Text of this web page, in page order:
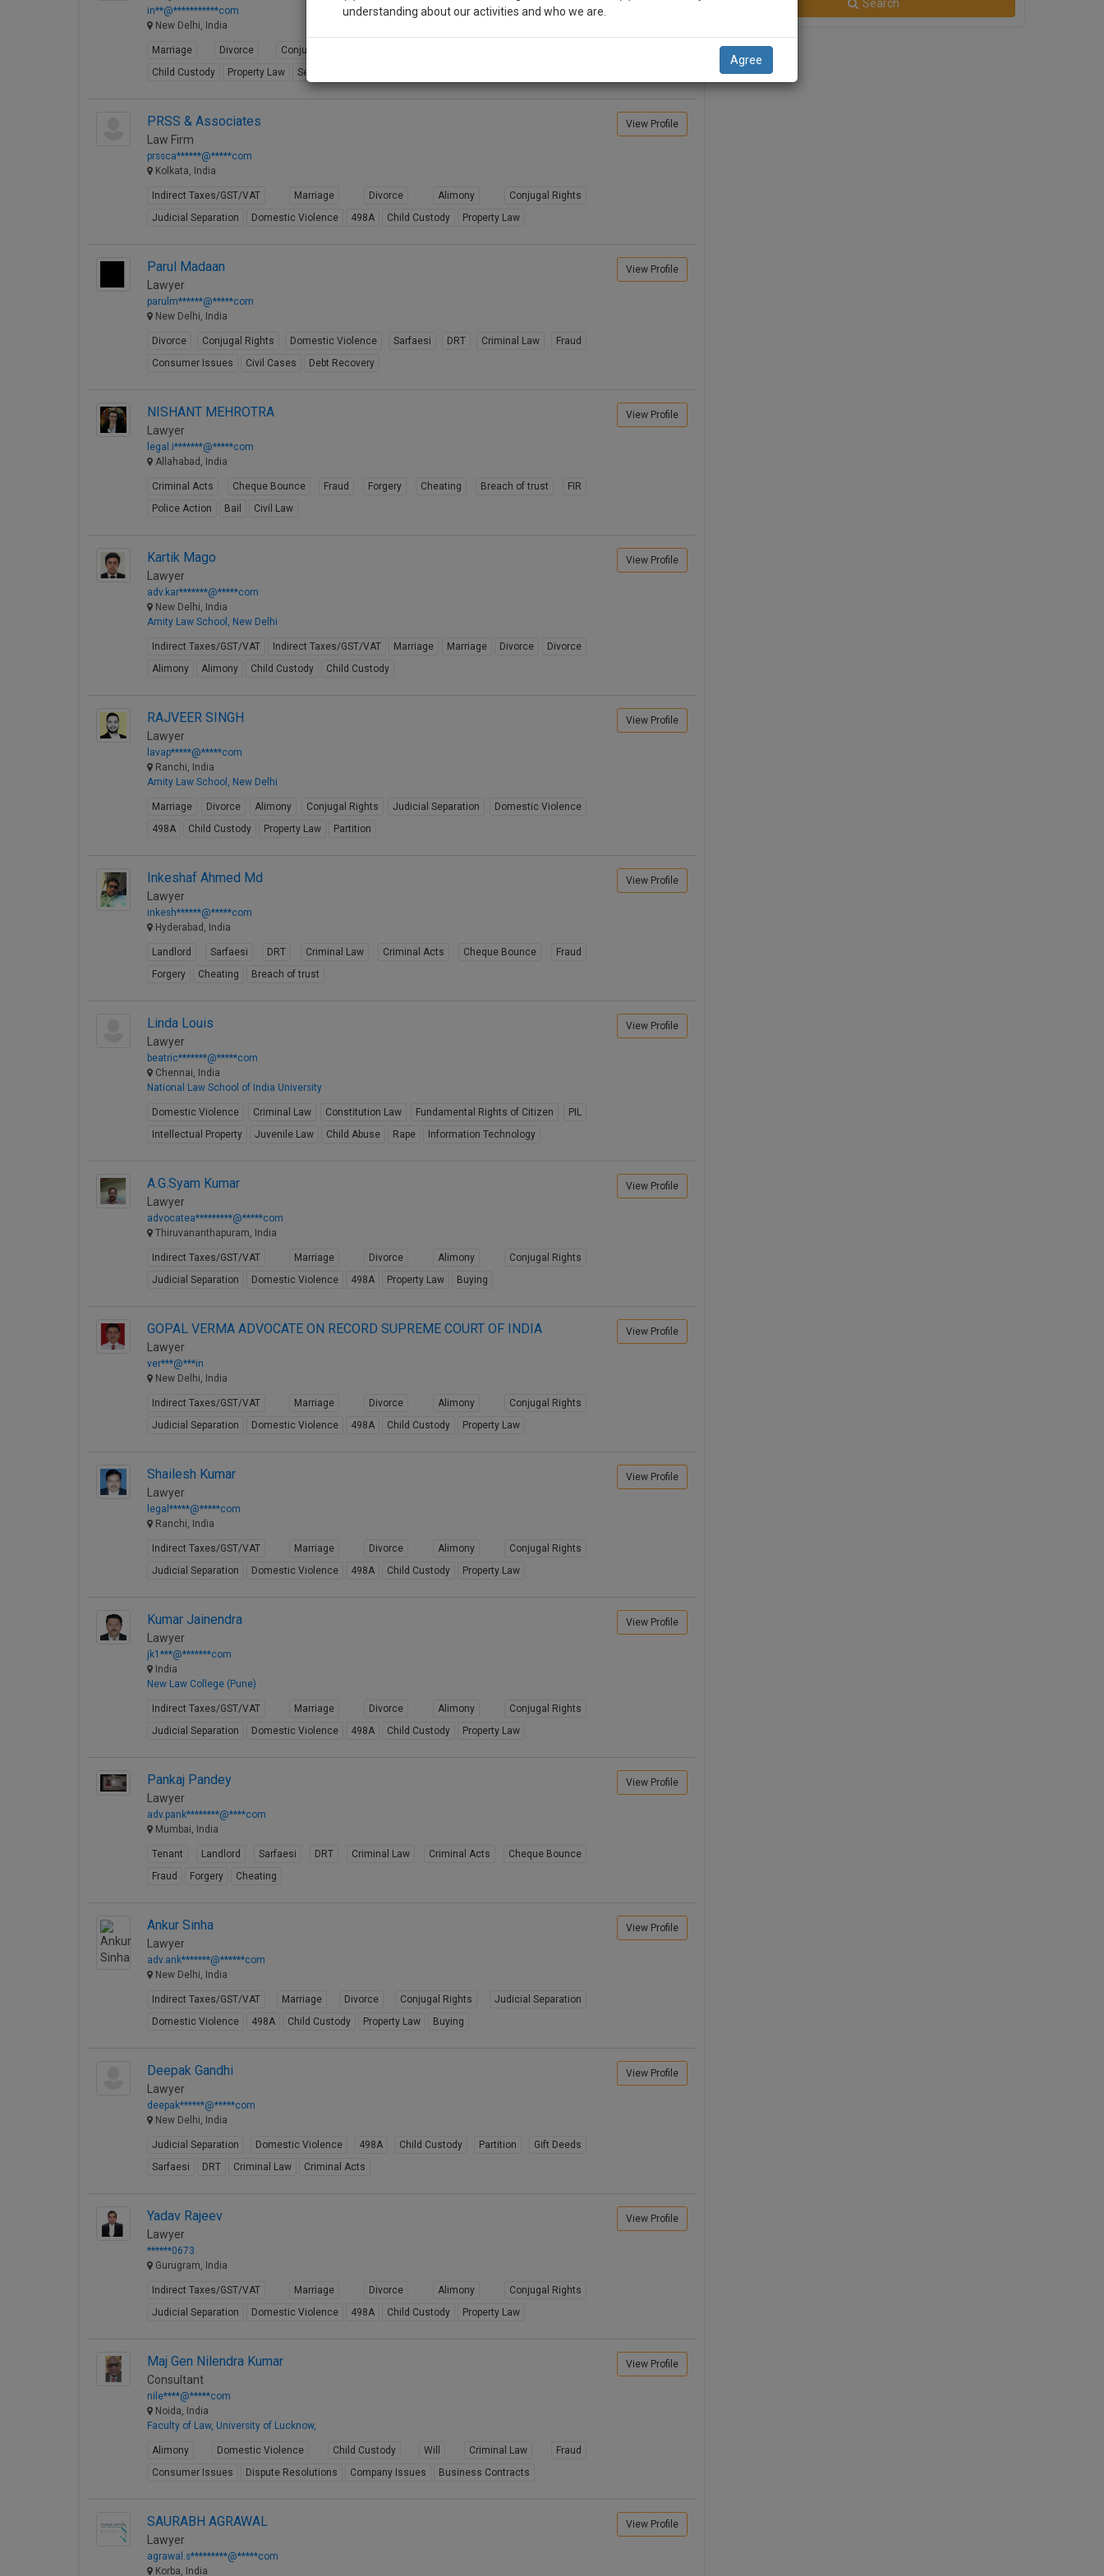
in**@***********com
New Delhi, India
Marriage Divorce Conjugal Rights
Child Custody
Property Law Selling
PRSS & Associates
Law Firm
prssca******@*****com
Kolkata, India
Indirect Taxes/GST/VAT Marriage Divorce Alimony
Conjugal Rights
Judicial Separation
Domestic Violence 498A Child Custody Property Law
View Profile
Parul Madaan
Lawyer
parulm******@*****com
New Delhi, India
Divorce Conjugal Rights Domestic Violence Sarfaesi DRT Criminal Law
Fraud
Consumer Issues
Civil Cases Debt Recovery
View Profile
NISHANT MEHROTRA
Lawyer
legal.i*******@*****com
Allahabad, India
Criminal Acts Cheque Bounce Fraud Forgery Cheating Breach of trust
FIR
Police Action
Bail Civil Law
View Profile
Kartik Mago
Lawyer
adv.kar*******@*****com
New Delhi, India
Amity Law School, New Delhi
Indirect Taxes/GST/VAT Indirect Taxes/GST/VAT Marriage Marriage Divorce
Divorce
Alimony
Alimony Child Custody Child Custody
View Profile
RAJVEER SINGH
Lawyer
lavap*****@*****com
Ranchi, India
Amity Law School, New Delhi
Marriage Divorce Alimony Conjugal Rights Judicial Separation
Domestic Violence
498A
Child Custody Property Law Partition
View Profile
Inkeshaf Ahmed Md
Lawyer
inkesh******@*****com
Hyderabad, India
Landlord Sarfaesi DRT Criminal Law Criminal Acts Cheque Bounce
Fraud
Forgery
Cheating Breach of trust
View Profile
Linda Louis
Lawyer
beatric*******@*****com
Chennai, India
National Law School of India University
Domestic Violence Criminal Law Constitution Law Fundamental Rights of Citizen
PIL
Intellectual Property
Juvenile Law Child Abuse Rape Information Technology
View Profile
A.G.Syam Kumar
Lawyer
advocatea*********@*****com
Thiruvananthapuram, India
Indirect Taxes/GST/VAT Marriage Divorce Alimony
Conjugal Rights
Judicial Separation
Domestic Violence 498A Property Law Buying
View Profile
GOPAL VERMA ADVOCATE ON RECORD SUPREME COURT OF INDIA
Lawyer
ver***@***in
New Delhi, India
Indirect Taxes/GST/VAT Marriage Divorce Alimony
Conjugal Rights
Judicial Separation
Domestic Violence 498A Child Custody Property Law
View Profile
Shailesh Kumar
Lawyer
legal*****@*****com
Ranchi, India
Indirect Taxes/GST/VAT Marriage Divorce Alimony
Conjugal Rights
Judicial Separation
Domestic Violence 498A Child Custody Property Law
View Profile
Kumar Jainendra
Lawyer
jk1***@*******com
India
New Law College (Pune)
Indirect Taxes/GST/VAT Marriage Divorce Alimony
Conjugal Rights
Judicial Separation
Domestic Violence 498A Child Custody Property Law
View Profile
Pankaj Pandey
Lawyer
adv.pank********@****com
Mumbai, India
Tenant Landlord Sarfaesi DRT Criminal Law Criminal Acts
Cheque Bounce
Fraud
Forgery Cheating
View Profile
Ankur Sinha
Lawyer
adv.ank*******@******com
New Delhi, India
Indirect Taxes/GST/VAT Marriage Divorce Conjugal Rights
Judicial Separation
Domestic Violence
498A Child Custody Property Law Buying
View Profile
Deepak Gandhi
Lawyer
deepak******@*****com
New Delhi, India
Judicial Separation Domestic Violence 498A Child Custody Partition
Gift Deeds
Sarfaesi
DRT Criminal Law Criminal Acts
View Profile
Yadav Rajeev
Lawyer
******0673
Gurugram, India
Indirect Taxes/GST/VAT Marriage Divorce Alimony
Conjugal Rights
Judicial Separation
Domestic Violence 498A Child Custody Property Law
View Profile
Maj Gen Nilendra Kumar
Consultant
nile****@*****com
Noida, India
Faculty of Law, University of Lucknow,
Alimony Domestic Violence Child Custody Will Criminal Law
Fraud
Consumer Issues
Dispute Resolutions Company Issues Business Contracts
View Profile
SAURABH AGRAWAL
Lawyer
agrawal.s*********@*****com
Korba, India
View Profile
Search
We’ll also give some discount for your effort :)
NOTIFY ME
understanding about our activities and who we are.
Agree